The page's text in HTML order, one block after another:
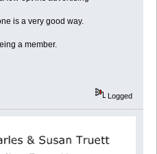
is a very good way.
a member.
Logged